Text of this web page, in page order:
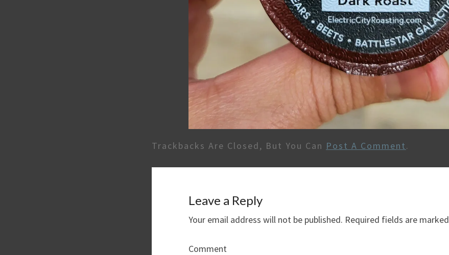
Trackbacks Are Closed, But You Can Post A Comment.
Leave a Reply
Your email address will not be published. Required fields are marked
Comment